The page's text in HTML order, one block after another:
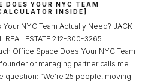
DOES YOUR NYC TEAM
INSIDE]
NYC Team Actually Need? JACK
REAL ESTATE 212-300-3265
Office Space Does Your NYC Team
or managing partner calls me
“We’re 25 people, moving